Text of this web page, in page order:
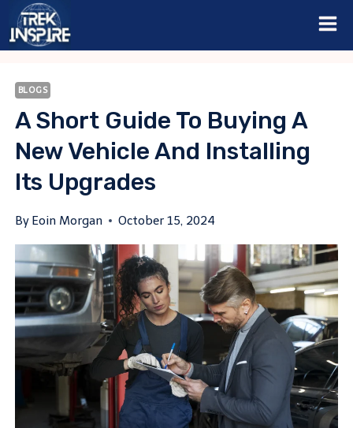
Skip
BLOGS
A Short Guide To Buying A
New Vehicle And Installing
Its Upgrades
By Eoin Morgan October 15, 2024